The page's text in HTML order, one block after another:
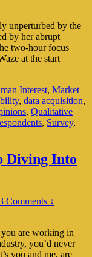
unperturbed by the
by her abrupt
two-hour focus
at the start
Interest, Market
, data acquisition,
, Qualitative
, Survey,
Diving Into
Comments ↓
are working in
you’d never
you and me, are